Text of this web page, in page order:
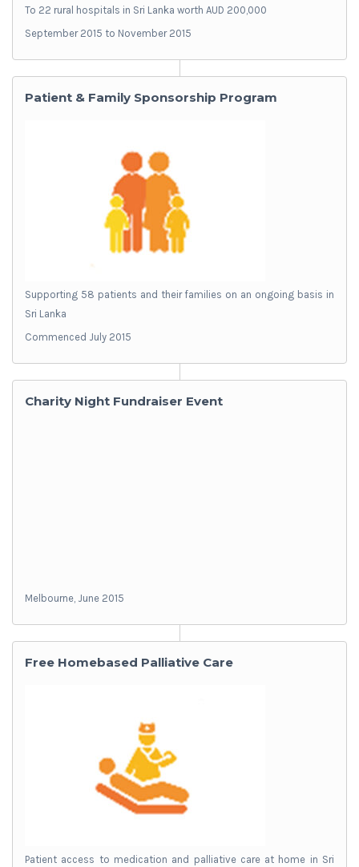
To 22 rural hospitals in Sri Lanka worth AUD 200,000
September 2015 to November 2015
Patient & Family Sponsorship Program
Supporting 58 patients and their families on an ongoing basis in
Sri Lanka
Commenced July 2015
Charity Night Fundraiser Event
Melbourne, June 2015
Free Homebased Palliative Care
Patient access to medication and palliative care at home in Sri